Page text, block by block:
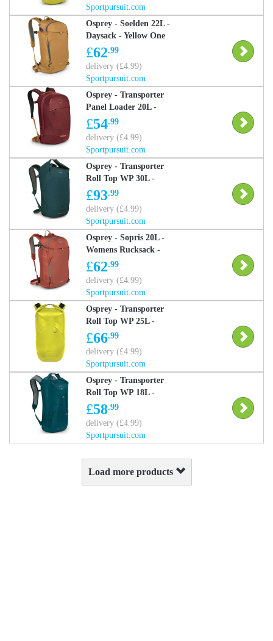
Sportpursuit.com
Osprey - Soelden 22L -
Daysack - Yellow One
Size
£62.99
delivery (£4.99)
Sportpursuit.com
Osprey - Transporter
Panel Loader 20L -
Transporter Panel
Loader 25L Daysack -
Red One Size
£54.99
delivery (£4.99)
Sportpursuit.com
Osprey - Transporter
Roll Top WP 30L -
Rucksack - Blue One
Size
£93.99
delivery (£4.99)
Sportpursuit.com
Osprey - Sopris 20L -
Womens Rucksack -
Orange One Size
£62.99
delivery (£4.99)
Sportpursuit.com
Osprey - Transporter
Roll Top WP 25L -
Daysack - Yellow One
Size
£66.99
delivery (£4.99)
Sportpursuit.com
Osprey - Transporter
Roll Top WP 18L -
Daysack - Blue One Size
£58.99
delivery (£4.99)
Sportpursuit.com
Load more products